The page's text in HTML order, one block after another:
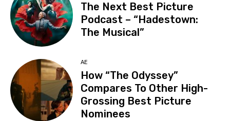
The Next Best Picture
Podcast – “Hadestown:
The Musical”
AE
How “The Odyssey”
Compares To Other High-
Grossing Best Picture
Nominees